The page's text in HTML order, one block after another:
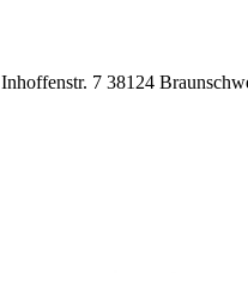
Inhoffenstr. 7 38124